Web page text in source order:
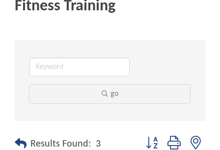
Fitness Training
go
Results Found: 3 Button group with